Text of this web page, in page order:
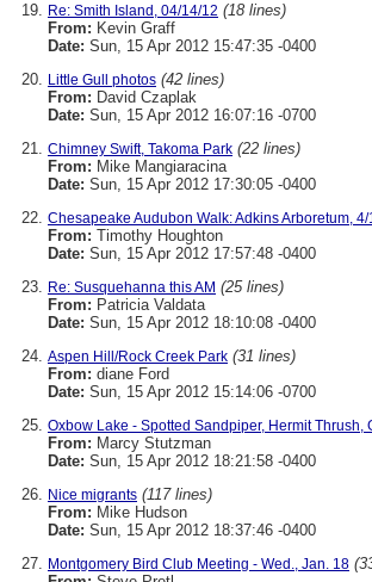
Re: Smith Island, 04/14/12 (18 lines)
From: Kevin Graff
Date: Sun, 15 Apr 2012 15:47:35 -0400
Little Gull photos (42 lines)
From: David Czaplak
Date: Sun, 15 Apr 2012 16:07:16 -0700
Chimney Swift, Takoma Park (22 lines)
From: Mike Mangiaracina
Date: Sun, 15 Apr 2012 17:30:05 -0400
Chesapeake Audubon Walk: Adkins Arboretum, 4/
From: Timothy Houghton
Date: Sun, 15 Apr 2012 17:57:48 -0400
Re: Susquehanna this AM (25 lines)
From: Patricia Valdata
Date: Sun, 15 Apr 2012 18:10:08 -0400
Aspen Hill/Rock Creek Park (31 lines)
From: diane Ford
Date: Sun, 15 Apr 2012 15:14:06 -0700
Oxbow Lake - Spotted Sandpiper, Hermit Thrush,
From: Marcy Stutzman
Date: Sun, 15 Apr 2012 18:21:58 -0400
Nice migrants (117 lines)
From: Mike Hudson
Date: Sun, 15 Apr 2012 18:37:46 -0400
Montgomery Bird Club Meeting - Wed., Jan. 18